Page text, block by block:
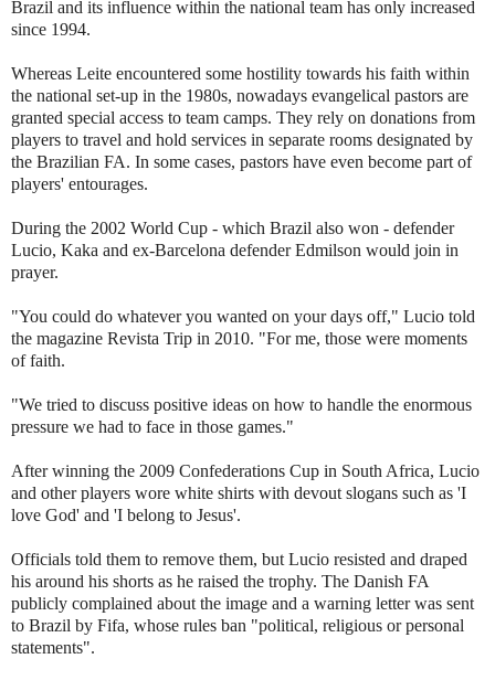
Brazil and its influence within the national team has only increased
since 1994.
Whereas Leite encountered some hostility towards his faith within
the national set-up in the 1980s, nowadays evangelical pastors are
granted special access to team camps. They rely on donations from
players to travel and hold services in separate rooms designated by
the Brazilian FA. In some cases, pastors have even become part of
players' entourages.
During the 2002 World Cup - which Brazil also won - defender
Lucio, Kaka and ex-Barcelona defender Edmilson would join in
prayer.
"You could do whatever you wanted on your days off," Lucio told
the magazine Revista Trip in 2010. "For me, those were moments
of faith.
"We tried to discuss positive ideas on how to handle the enormous
pressure we had to face in those games."
After winning the 2009 Confederations Cup in South Africa, Lucio
and other players wore white shirts with devout slogans such as 'I
love God' and 'I belong to Jesus'.
Officials told them to remove them, but Lucio resisted and draped
his around his shorts as he raised the trophy. The Danish FA
publicly complained about the image and a warning letter was sent
to Brazil by Fifa, whose rules ban "political, religious or personal
statements".